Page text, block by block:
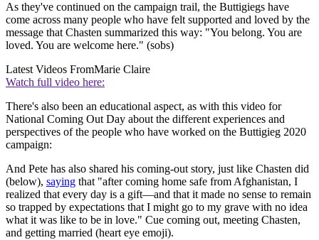
As they've continued on the campaign trail, the Buttigiegs have
come across many people who have felt supported and loved by the
message that Chasten summarized this way: "You belong. You are
loved. You are welcome here." (sobs)
Latest Videos FromMarie Claire
Watch full video here:
There's also been an educational aspect, as with this video for
National Coming Out Day about the different experiences and
perspectives of the people who have worked on the Buttigieg 2020
campaign:
And Pete has also shared his coming-out story, just like Chasten did
(below), saying that "after coming home safe from Afghanistan, I
realized that every day is a gift—and that it made no sense to remain
so trapped by expectations that I might go to my grave with no idea
what it was like to be in love." Cue coming out, meeting Chasten,
and getting married (heart eye emoji).